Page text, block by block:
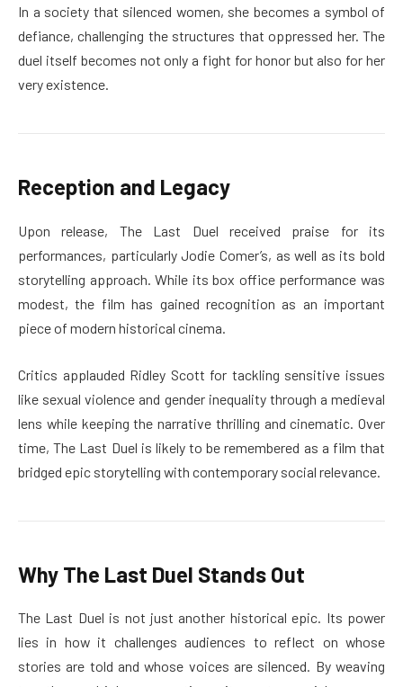
In a society that silenced women, she becomes a symbol of
defiance, challenging the structures that oppressed her. The
duel itself becomes not only a fight for honor but also for her
very existence.
Reception and Legacy
Upon release, The Last Duel received praise for its
performances, particularly Jodie Comer’s, as well as its bold
storytelling approach. While its box office performance was
modest, the film has gained recognition as an important
piece of modern historical cinema.
Critics applauded Ridley Scott for tackling sensitive issues
like sexual violence and gender inequality through a medieval
lens while keeping the narrative thrilling and cinematic. Over
time, The Last Duel is likely to be remembered as a film that
bridged epic storytelling with contemporary social relevance.
Why The Last Duel Stands Out
The Last Duel is not just another historical epic. Its power
lies in how it challenges audiences to reflect on whose
stories are told and whose voices are silenced. By weaving